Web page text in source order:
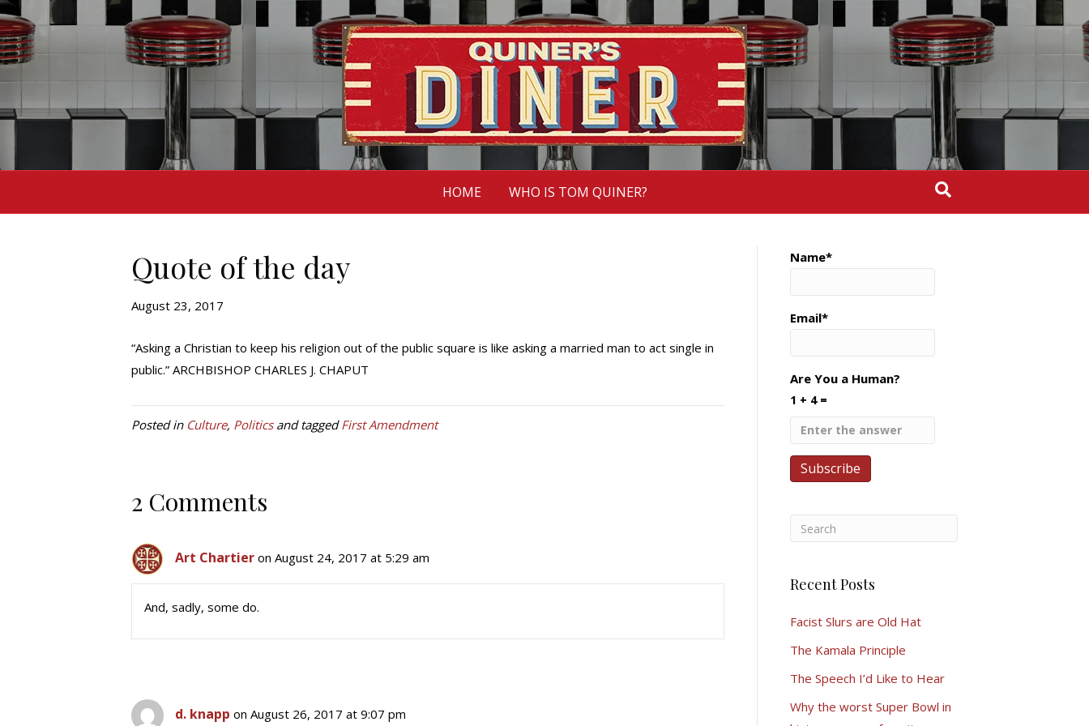
HOME WHO IS TOM QUINER?
Quote of the day
August 23, 2017
“Asking a Christian to keep his religion out of the public square is like asking a married man to act single in
public.” ARCHBISHOP CHARLES J. CHAPUT
Posted in Culture, Politicsand taggedFirst Amendment
2 Comments
Art Chartier on August 24, 2017 at 5:29 am
And, sadly, some do.
d. knapp on August 26, 2017 at 9:07 pm
Name*
Email*
Are You a Human?
1 + 4 =
Recent Posts
Facist Slurs are Old Hat
The Kamala Principle
The Speech I’d Like to Hear
Why the worst Super Bowl in